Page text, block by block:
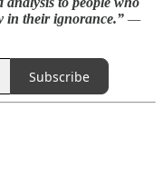
in their ignorance.” —
Subscribe